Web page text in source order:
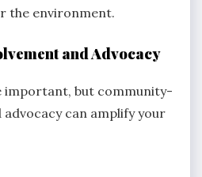
the environment.
and Advocacy
important, but community-
can amplify your